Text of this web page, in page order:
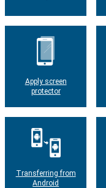
Apply screen
protector
Transferring from
Android